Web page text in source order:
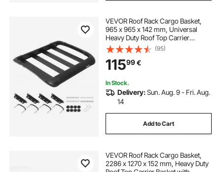
VEVOR Roof Rack Cargo Basket,
965 x 965 x 142 mm, Universal
Heavy Duty Roof Top Carrier
Basket, 68.04 kg Capacity, All-
Weather Car Top Luggage Holder,
Fit Crossbars up to 3.54 x 1.97 in,
for SUV Truck
(95)
11599€
In Stock.
Delivery:Sun. Aug. 9 - Fri. Aug.
14
Add to Cart
VEVOR Roof Rack Cargo Basket,
2286 x 1270 x 152 mm, Heavy Duty